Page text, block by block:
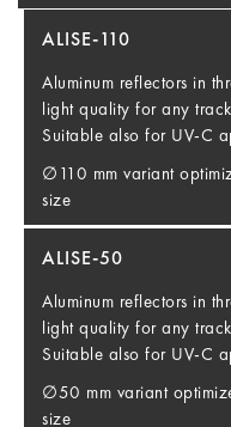
ALISE-110
Aluminum reflectors in
light quality for any
Suitable also for UV-C
∅110 mm variant
size
ALISE-50
Aluminum reflectors in
light quality for any
Suitable also for UV-C
∅50 mm variant
size